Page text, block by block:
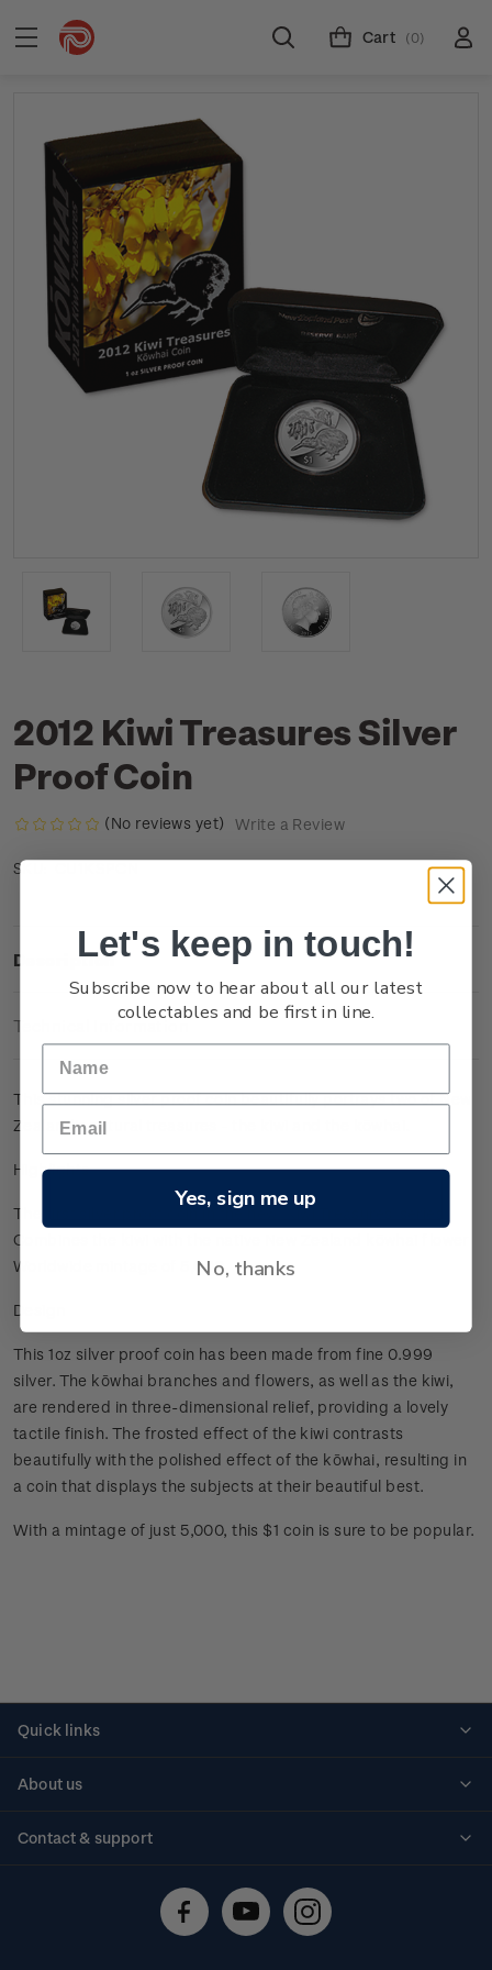
Cart (0)
2012 Kiwi Treasures Silver
Proof Coin
(No reviews yet) Write a Review
SKU:
Description
Technical Information
This stunning silver proof coin beautifully portrays two of New
Zealand's natural treasures - the kiwi and the kōwhai.
Highlights
The first silver proof coin in the new 'Kiwi Treasures' series
Combines the kiwi with the native New Zealand kōwhai flower
Worldwide mintage of 5,000.
Design
This 1oz silver proof coin has been made from fine 0.999
silver. The kōwhai branches and flowers, as well as the kiwi,
are rendered in three-dimensional relief, providing a lovely
tactile finish. The frosted effect of the kiwi contrasts
beautifully with the polished effect of the kōwhai, resulting in
a coin that displays the subjects at their beautiful best.
With a mintage of just 5,000, this $1 coin is sure to be popular.
Quick links
About us
Contact & support
Technical difficulties
Let's keep in touch!
Subscribe now to hear about all our latest
collectables and be first in line.
Yes, sign me up
No, thanks